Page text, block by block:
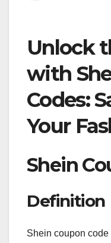
Unlock
with
Codes:
Your
Shein
Definition
Shein coupon